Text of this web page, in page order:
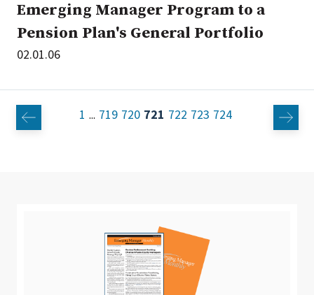
Emerging Manager Program to a
Pension Plan's General Portfolio
02.01.06
1 ... 719 720 721 722 723 724